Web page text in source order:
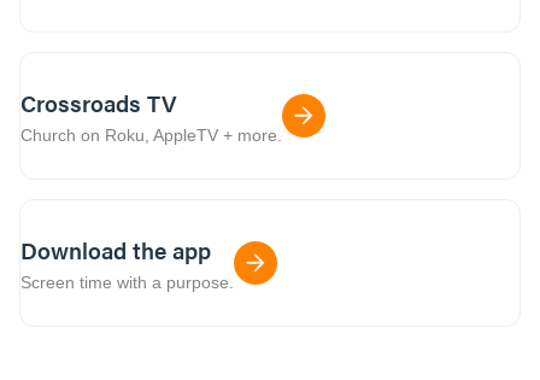
Crossroads TV
Church on Roku, AppleTV + more.
Download the app
Screen time with a purpose.